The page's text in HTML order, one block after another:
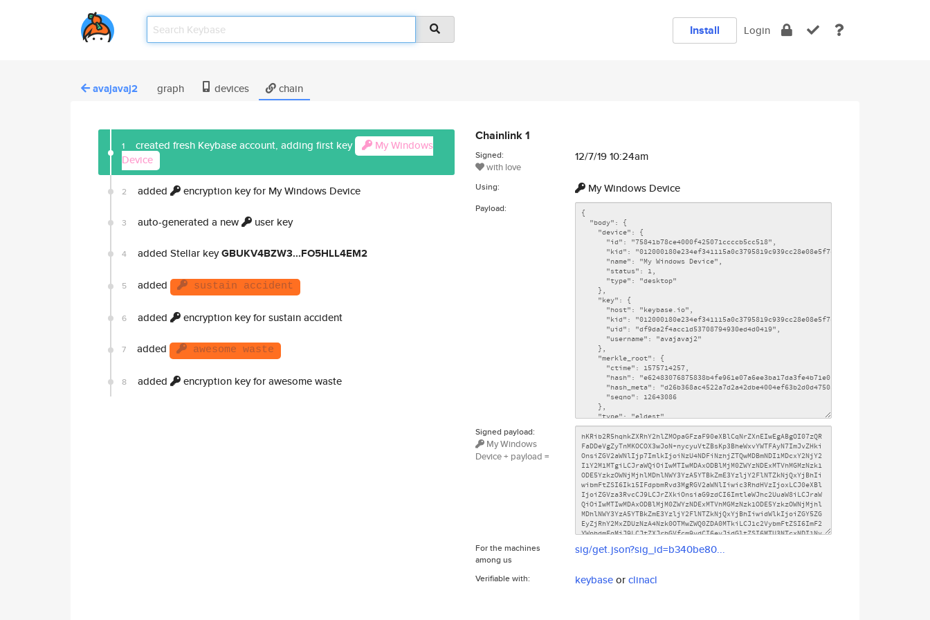
Install Login
avajavaj2 graph devices chain
1 created fresh Keybase account, adding first key
My Windows
Device
2 added encryption key for My Windows Device
3 auto-generated a new user key
4 added Stellar keyGBUKV4BZW3...FO5HLL4EM2
5 added sustain accident
6 added encryption key for sustain accident
7 added awesome waste
8 added encryption key for awesome waste
Chainlink 1
Signed:
with love
12/7/19 10:24am
Using: My Windows Device
Payload:
Signed payload:
My Windows
Device + payload =
For the machines
among us
sig/get.json?sig_id=b340be80...
Verifiable with: keybaseorclinacl